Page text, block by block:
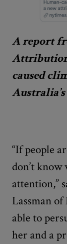
A report
caused
“If people
don’t know
attention,”
Lassman
able to
her and a